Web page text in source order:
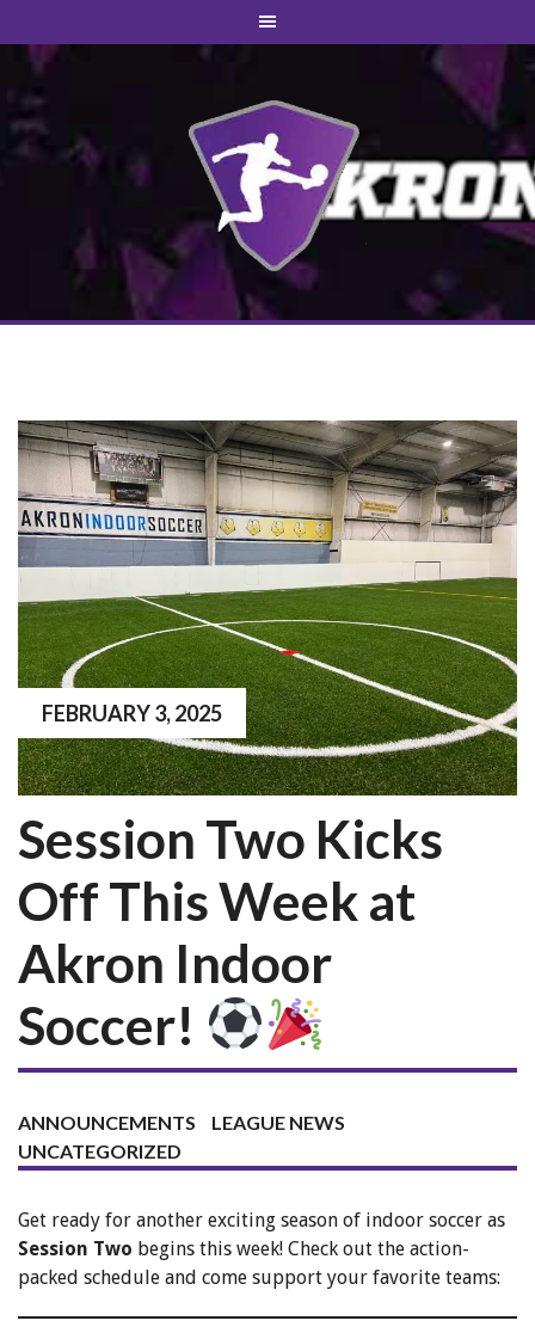
Session Two Kicks
Off This Week at
Akron Indoor
Soccer!
ANNOUNCEMENTS
LEAGUE NEWS
UNCATEGORIZED
FEBRUARY 3, 2025
Get ready for another exciting season of indoor soccer as
Session Two begins this week! Check out the action-
packed schedule and come support your favorite teams: